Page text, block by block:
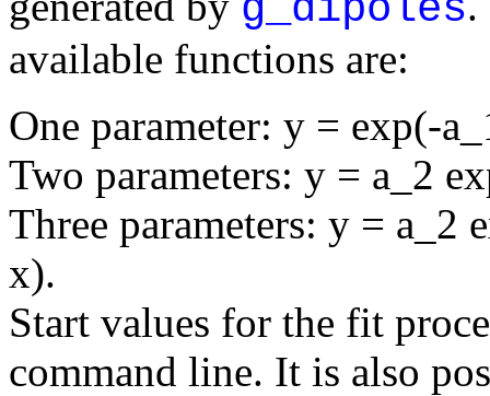
available functions are:
One parameter: y = exp(-
Two parameters: y = a_2
Three parameters: y = a_2
x).
Start values for the fit
command line. It is also